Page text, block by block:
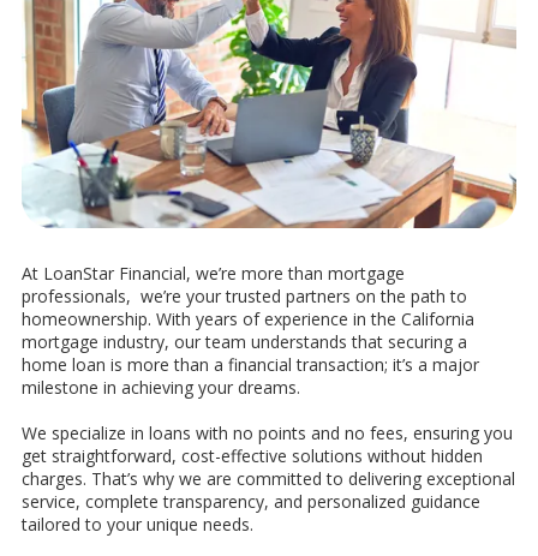
At LoanStar Financial, we’re more than mortgage
professionals, we’re your trusted partners on the path to
homeownership. With years of experience in the California
mortgage industry, our team understands that securing a
home loan is more than a financial transaction; it’s a major
milestone in achieving your dreams.
We specialize in loans with no points and no fees, ensuring you
get straightforward, cost-effective solutions without hidden
charges. That’s why we are committed to delivering exceptional
service, complete transparency, and personalized guidance
tailored to your unique needs.